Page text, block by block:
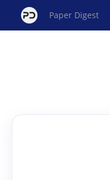
Paper Digest